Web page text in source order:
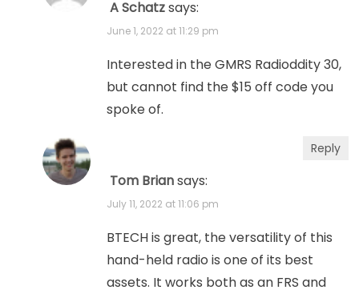
A Schatzsays:
June 1, 2022 at 11:29 pm
Interested in the GMRS Radioddity 30,
but cannot find the $15 off code you
spoke of.
Tom Briansays:
July 11, 2022 at 11:06 pm
BTECH is great, the versatility of this
hand-held radio is one of its best
assets. It works both as an FRS and
Reply